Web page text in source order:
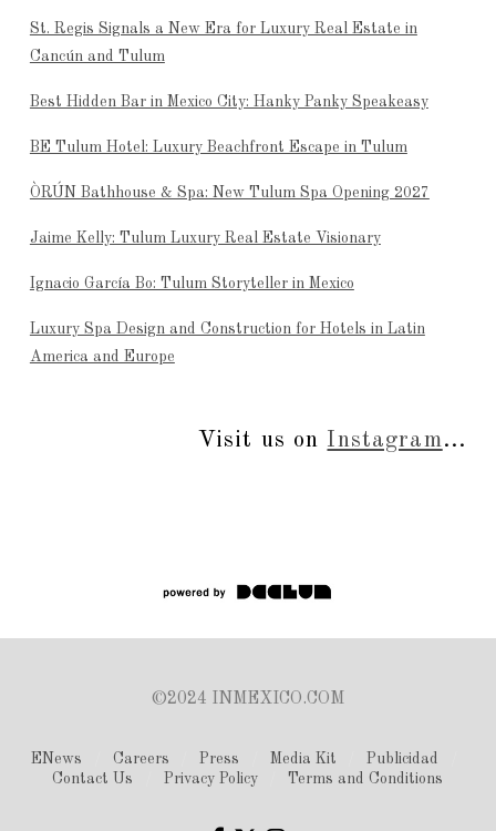
St. Regis Signals a New Era for Luxury Real Estate in
Cancún and Tulum
Best Hidden Bar in Mexico City: Hanky Panky Speakeasy
BE Tulum Hotel: Luxury Beachfront Escape in Tulum
ÒRÚN Bathhouse & Spa: New Tulum Spa Opening 2027
Jaime Kelly: Tulum Luxury Real Estate Visionary
Ignacio García Bo: Tulum Storyteller in Mexico
Luxury Spa Design and Construction for Hotels in Latin
America and Europe
Visit us on Instagram...
©2024 INMEXICO.COM
ENews Careers Press Media Kit
Publicidad
Contact Us
Privacy Policy Terms and Conditions